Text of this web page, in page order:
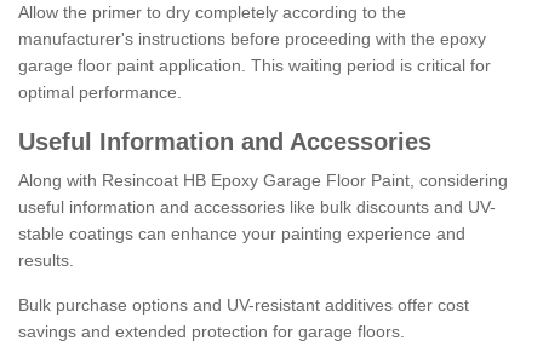
Allow the primer to dry completely according to the
manufacturer's instructions before proceeding with the epoxy
garage floor paint application. This waiting period is critical for
optimal performance.
Useful Information and Accessories
Along with Resincoat HB Epoxy Garage Floor Paint, considering
useful information and accessories like bulk discounts and UV-
stable coatings can enhance your painting experience and
results.
Bulk purchase options and UV-resistant additives offer cost
savings and extended protection for garage floors.